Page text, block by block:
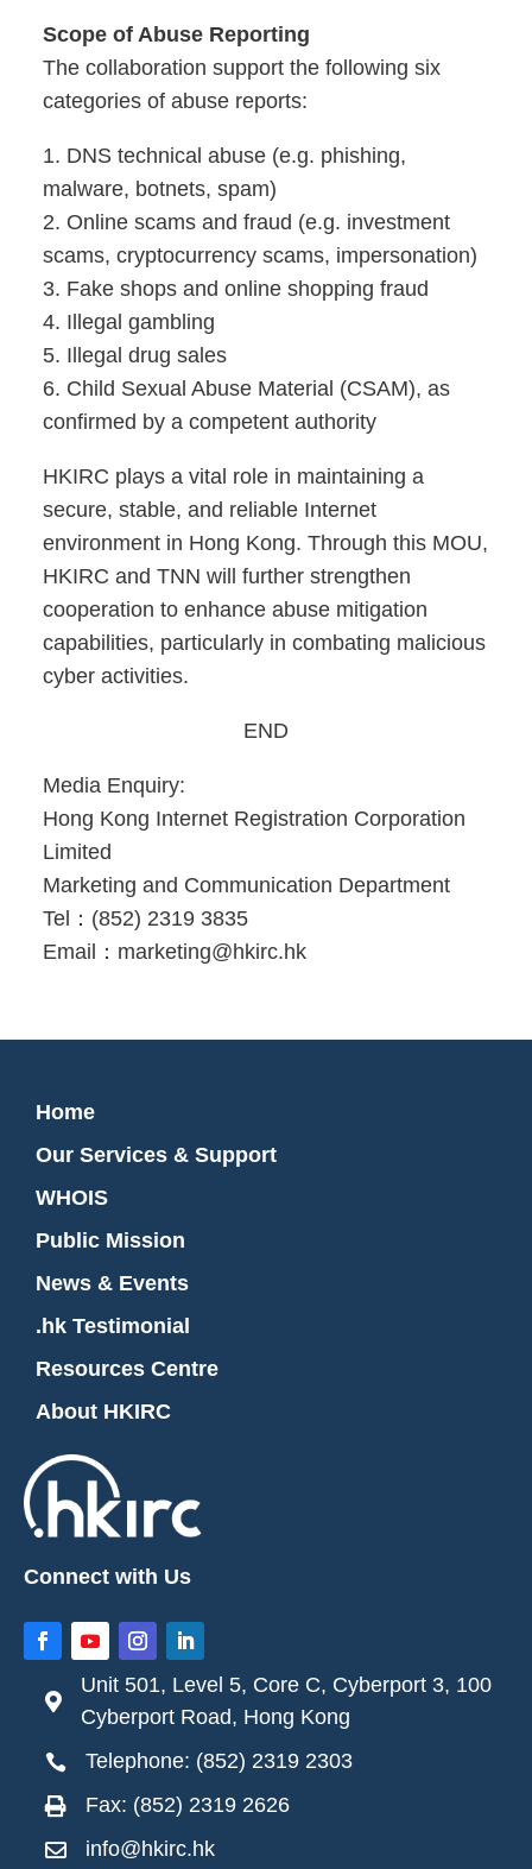
Scope of Abuse Reporting
The collaboration support the following six
categories of abuse reports:
1. DNS technical abuse (e.g. phishing,
malware, botnets, spam)
2. Online scams and fraud (e.g. investment
scams, cryptocurrency scams, impersonation)
3. Fake shops and online shopping fraud
4. Illegal gambling
5. Illegal drug sales
6. Child Sexual Abuse Material (CSAM), as
confirmed by a competent authority
HKIRC plays a vital role in maintaining a
secure, stable, and reliable Internet
environment in Hong Kong. Through this MOU,
HKIRC and TNN will further strengthen
cooperation to enhance abuse mitigation
capabilities, particularly in combating malicious
cyber activities.
END
Media Enquiry:
Hong Kong Internet Registration Corporation
Limited
Marketing and Communication Department
Tel：(852) 2319 3835
Email：marketing@hkirc.hk
Home
Our Services & Support
WHOIS
Public Mission
News & Events
.hk Testimonial
Resources Centre
About HKIRC
Connect with Us

Unit 501, Level 5, Core C, Cyberport 3, 100
Cyberport Road, Hong Kong
 Telephone: (852) 2319 2303
 Fax: (852) 2319 2626
 info@hkirc.hk